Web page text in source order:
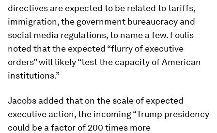
directives are expected to be related to tariffs,
immigration, the government bureaucracy and
social media regulations, to name a few. Foulis
noted that the expected “flurry of executive
orders” will likely “test the capacity of American
institutions.”
Jacobs added that on the scale of expected
executive action, the incoming “Trump presidency
could be a factor of 200 times more